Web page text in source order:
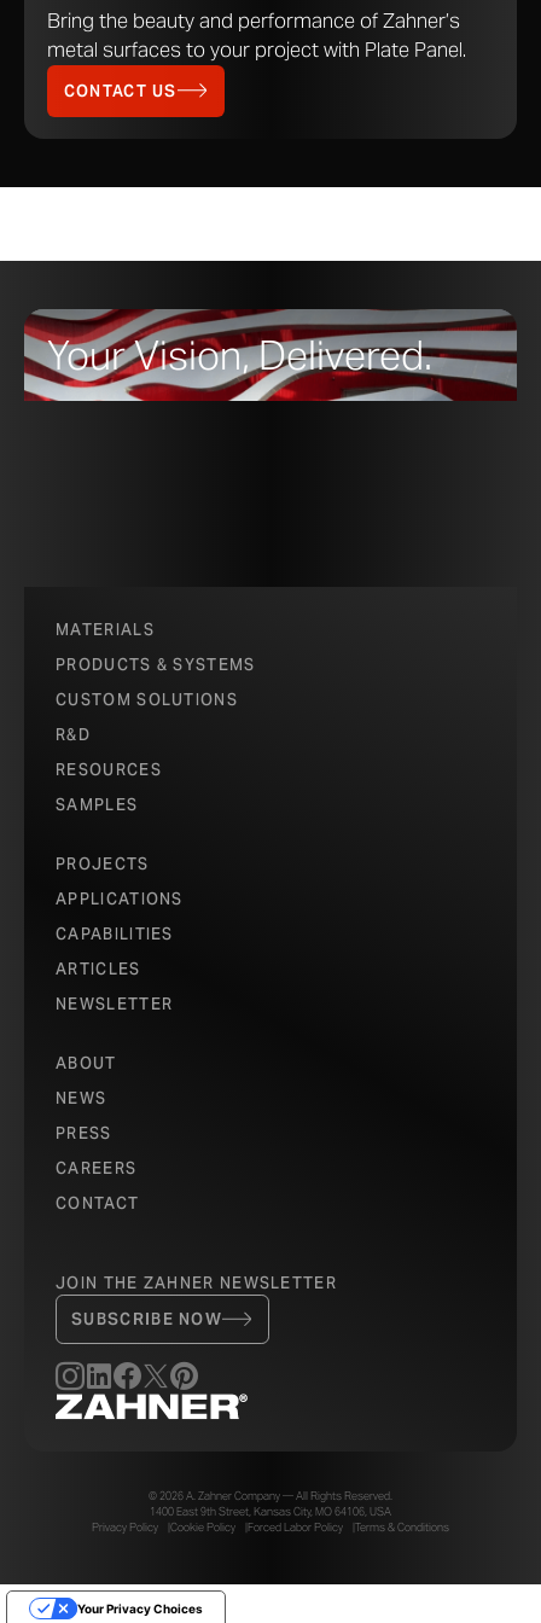
SEE PRODUCTS
Bring the beauty and performance of Zahner’s
metal surfaces to your project with Plate Panel.
CONTACT US
Your Vision, Delivered.
MATERIALS
PRODUCTS & SYSTEMS
CUSTOM SOLUTIONS
R&D
RESOURCES
SAMPLES
PROJECTS
APPLICATIONS
CAPABILITIES
ARTICLES
NEWSLETTER
ABOUT
NEWS
PRESS
CAREERS
CONTACT
JOIN THE ZAHNER NEWSLETTER
SUBSCRIBE NOW
© 2026 A. Zahner Company — All Rights Reserved.
1400 East 9th Street, Kansas City, MO 64106, USA
Privacy Policy
Cookie Policy Forced Labor Policy Terms & Conditions
Your Privacy Choices